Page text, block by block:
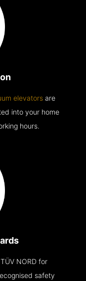
elevators are
into your home
hours.
NORD for
safety